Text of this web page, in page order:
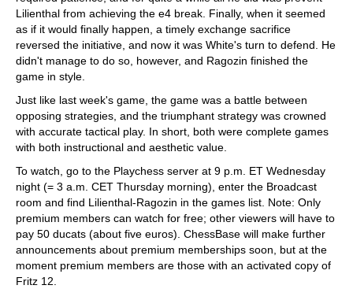
Lilienthal from achieving the e4 break. Finally, when it seemed
as if it would finally happen, a timely exchange sacrifice
reversed the initiative, and now it was White's turn to defend. He
didn't manage to do so, however, and Ragozin finished the
game in style.
Just like last week's game, the game was a battle between
opposing strategies, and the triumphant strategy was crowned
with accurate tactical play. In short, both were complete games
with both instructional and aesthetic value.
To watch, go to the Playchess server at 9 p.m. ET Wednesday
night (= 3 a.m. CET Thursday morning), enter the Broadcast
room and find Lilienthal-Ragozin in the games list. Note: Only
premium members can watch for free; other viewers will have to
pay 50 ducats (about five euros). ChessBase will make further
announcements about premium memberships soon, but at the
moment premium members are those with an activated copy of
Fritz 12.